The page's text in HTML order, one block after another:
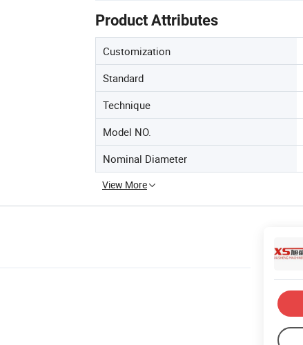
Product Attributes
Customization
Standard
Technique
Model NO.
Nominal Diameter
View More